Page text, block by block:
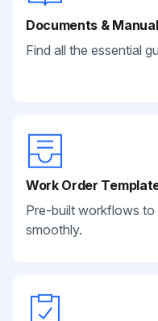
Documents &
Find all the essential
Work Order
Pre-built workflows to
smoothly.